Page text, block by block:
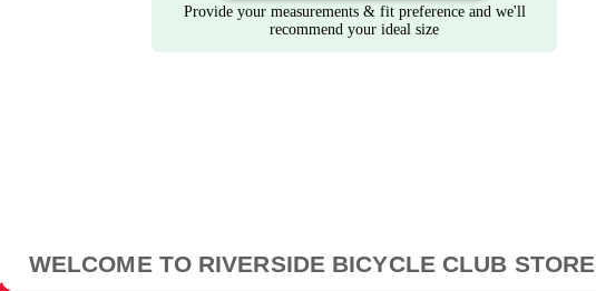
Provide your measurements & fit preference and we'll
recommend your ideal size
WELCOME TO RIVERSIDE BICYCLE CLUB STORE